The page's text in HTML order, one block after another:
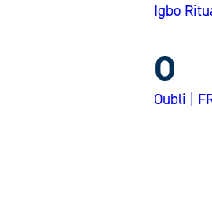
Igbo
O
Oubli |